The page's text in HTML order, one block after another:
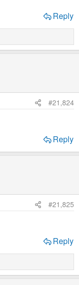
Reply
#21,824
Reply
#21,825
Reply